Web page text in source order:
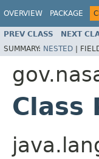
OVERVIEW PACKAGE
PREV CLASS NEXT
SUMMARY: NESTED |
Class